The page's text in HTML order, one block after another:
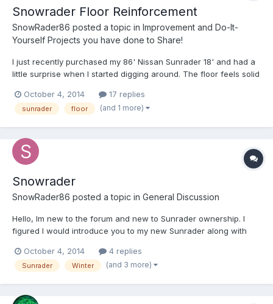
Snowrader Floor Reinforcement
SnowRader86 posted a topic in Improvement and Do-It-
Yourself Projects you have done to Share!
I just recently purchased my 86' Nissan Sunrader 18' and had a
little surprise when I started digging around. The floor feels solid
got it, but after opening up the seats in back, noticed that there
is a patch of wood around th...
October 4, 2014 17 replies
sunrader floor (and 1 more)
Snowrader
SnowRader86 posted a topic in General Discussion
Hello, Im new to the forum and new to Sunrader ownership. I
figured I would introduce you to my new Sunrader along with
Nissan Sunrader 18' with the 3.0 V6. 74,600 miles with a fresh
timing belt, waterpump, cam seals, and other tune...
October 4, 2014 4 replies
Sunrader Winter (and 3 more)